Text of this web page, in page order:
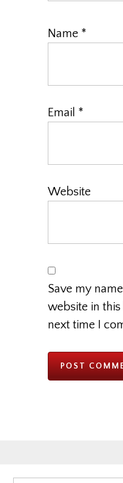
Name *
Email *
Website
Save my
website in
next time I
Primary